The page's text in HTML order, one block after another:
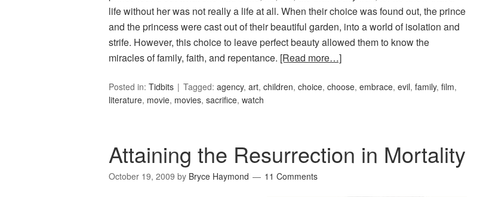
life without her was not really a life at all. When their choice was found out, the prince
and the princess were cast out of their beautiful garden, into a world of isolation and
strife. However, this choice to leave perfect beauty allowed them to know the
miracles of family, faith, and repentance. [Read more…]
Posted in: Tidbits Tagged: agency, art, children, choice, choose, embrace, evil, family, film,
literature, movie, movies, sacrifice, watch
Attaining the Resurrection in Mortality
October 19, 2009 by Bryce Haymond 11 Comments